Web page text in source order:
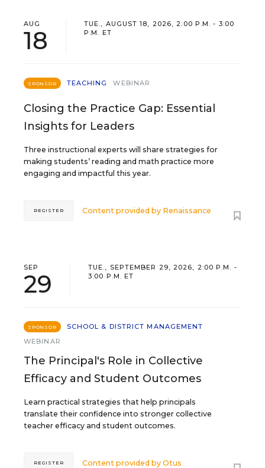
AUG
18
TUE., AUGUST 18, 2026, 2:00 P.M. - 3:00
P.M. ET
SPONSOR TEACHING WEBINAR
Closing the Practice Gap: Essential
Insights for Leaders
Three instructional experts will share strategies for
making students’ reading and math practice more
engaging and impactful this year.
Content provided by Renaissance
REGISTER
SEP
29
TUE., SEPTEMBER 29, 2026, 2:00 P.M. -
3:00 P.M. ET
SPONSOR
SCHOOL & DISTRICT MANAGEMENT
WEBINAR
The Principal's Role in Collective
Efficacy and Student Outcomes
Learn practical strategies that help principals
translate their confidence into stronger collective
teacher efficacy and student outcomes.
Content provided byOtus
REGISTER